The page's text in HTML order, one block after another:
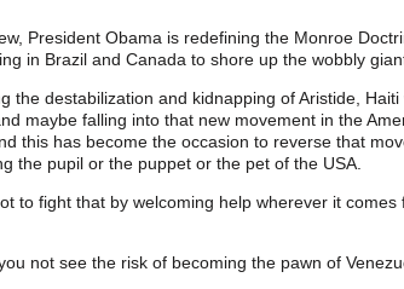
President Obama is redefining the Monroe
in Brazil and Canada to shore up the wobbly
the destabilization and kidnapping of Aristide,
maybe falling into that new movement in the
this has become the occasion to reverse that
the pupil or the puppet or the pet of the USA.
to fight that by welcoming help wherever it
not see the risk of becoming the pawn of